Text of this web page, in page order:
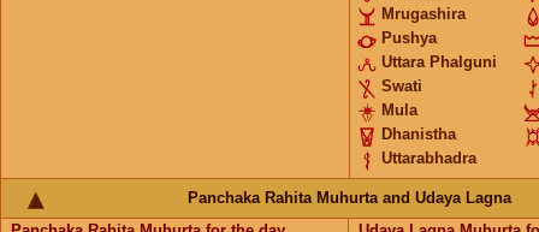
Mrugashira
Pushya
Uttara Phalguni
Swati
Mula
Dhanistha
Uttarabhadra
Panchaka Rahita Muhurta and Udaya Lagna